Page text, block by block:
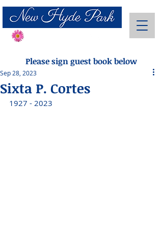
Please sign guest book below
Sixta P. Cortes
Sep 28, 2023
1927 - 2023